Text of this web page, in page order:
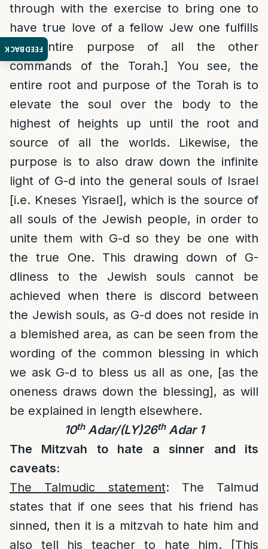
FEEDBACK
through with the exercise to bring one to
have true love of a fellow Jew one fulfills
the entire purpose of all the other
commands of the Torah.] You see, the
entire root and purpose of the Torah is to
elevate the soul over the body to the
highest of heights up until the root and
source of all the worlds. Likewise, the
purpose is to also draw down the infinite
light of G-d into the general souls of Israel
[i.e. Kneses Yisrael], which is the source of
all souls of the Jewish people, in order to
unite them with G-d so they be one with
the true One. This drawing down of G-
dliness to the Jewish souls cannot be
achieved when there is discord between
the Jewish souls, as G-d does not reside in
a blemished area, as can be seen from the
wording of the common blessing in which
we ask G-d to bless us all as one, [as the
oneness draws down the blessing], as will
be explained in length elsewhere.
10thAdar/(LY)26thAdar 1
The Mitzvah to hate a sinner and its
caveats:
The Talmudic statement: The Talmud
states that if one sees that his friend has
sinned, then it is a mitzvah to hate him and
also tell his teacher to hate him. [This